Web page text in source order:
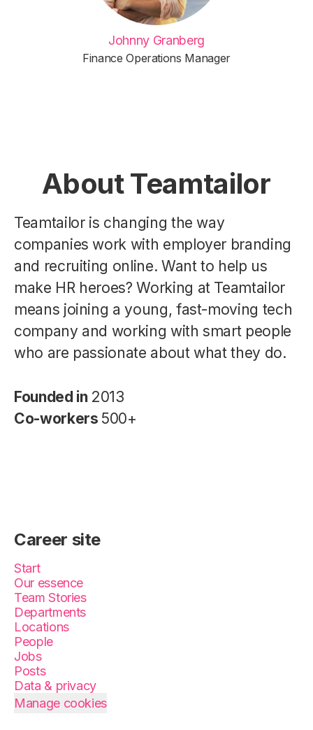
Johnny Granberg
Finance Operations Manager
About Teamtailor
Teamtailor is changing the way
companies work with employer branding
and recruiting online. Want to help us
make HR heroes? Working at Teamtailor
means joining a young, fast-moving tech
company and working with smart people
who are passionate about what they do.
Founded in 2013
Co-workers 500+
Career site
Start
Our essence
Team Stories
Departments
Locations
People
Jobs
Posts
Data & privacy
Manage cookies